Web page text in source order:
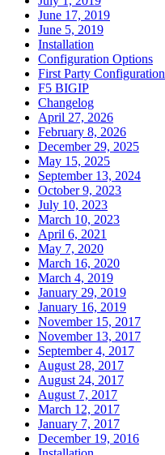
June 17, 2019
June 5, 2019
Installation
Configuration Options
First Party Configuration
F5 BIGIP
Changelog
April 27, 2026
February 8, 2026
December 29, 2025
May 15, 2025
September 13, 2024
October 9, 2023
July 10, 2023
March 10, 2023
April 6, 2021
May 7, 2020
March 16, 2020
March 4, 2019
January 29, 2019
January 16, 2019
November 15, 2017
November 13, 2017
September 4, 2017
August 28, 2017
August 24, 2017
August 7, 2017
March 12, 2017
January 7, 2017
December 19, 2016